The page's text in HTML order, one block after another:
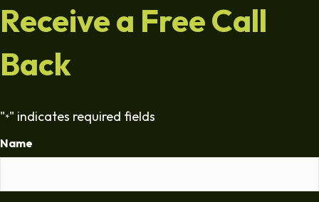
Receive a Free Call
Back
"*" indicates required fields
Name